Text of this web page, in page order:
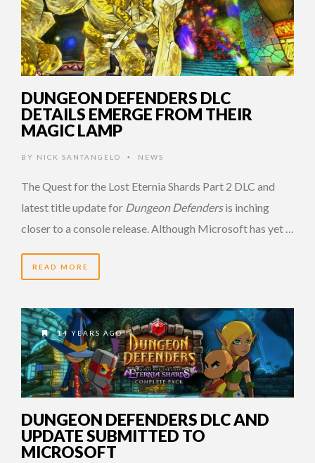
DUNGEON DEFENDERS DLC
DETAILS EMERGE FROM THEIR
MAGIC LAMP
BY NICK SANTANGELO • NEWS
The Quest for the Lost Eternia Shards Part 2 DLC and
latest title update for Dungeon Defendersis inching
closer to a console release. Although Microsoft has yet …
READ MORE
14 YEARS AGO
DUNGEON DEFENDERS DLC AND
UPDATE SUBMITTED TO
MICROSOFT